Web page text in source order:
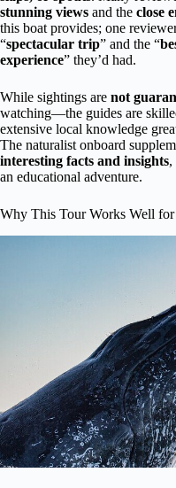
stunning views and the close
this boat provides; one
“spectacular trip” and the “
experience” they’d had.
While sightings are not
watching—the guides are
extensive local knowledge
The naturalist onboard
interesting facts and insights,
an educational adventure.
Why This Tour Works Well for